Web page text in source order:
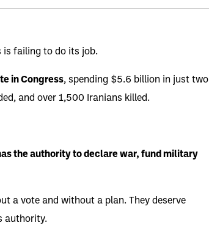
is failing to do its job.
in Congress, spending $5.6 billion in just two
and over 1,500 Iranians killed.
the authority to declare war, fund military
a vote and without a plan. They deserve
authority.